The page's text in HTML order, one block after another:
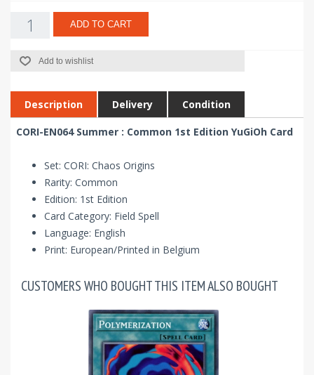
ADD TO CART
Add to wishlist
Description Delivery Condition
CORI-EN064 Summer : Common 1st Edition YuGiOh Card
Set: CORI: Chaos Origins
Rarity: Common
Edition: 1st Edition
Card Category: Field Spell
Language: English
Print: European/Printed in Belgium
CUSTOMERS WHO BOUGHT THIS ITEM ALSO BOUGHT